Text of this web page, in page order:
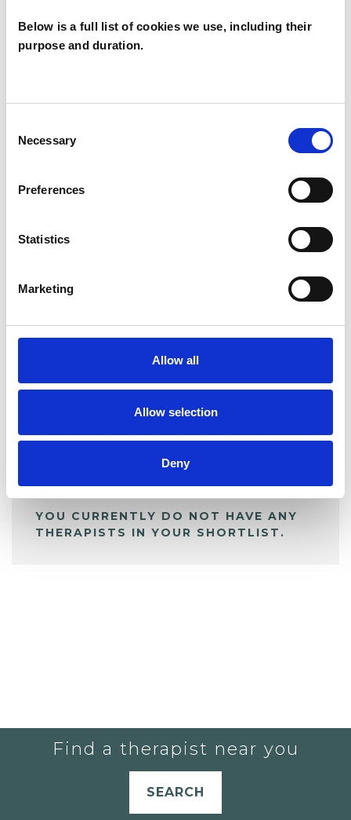
Below is a full list of cookies we use, including their
purpose and duration.
Selection
Necessary
Preferences
Statistics
Marketing
Allow all
Allow selection
Deny
Amanda
SHOW CONTACT DETAILS
My Shortlist
YOU CURRENTLY DO NOT HAVE ANY
THERAPISTS IN YOUR SHORTLIST.
Find a therapist near you
SEARCH